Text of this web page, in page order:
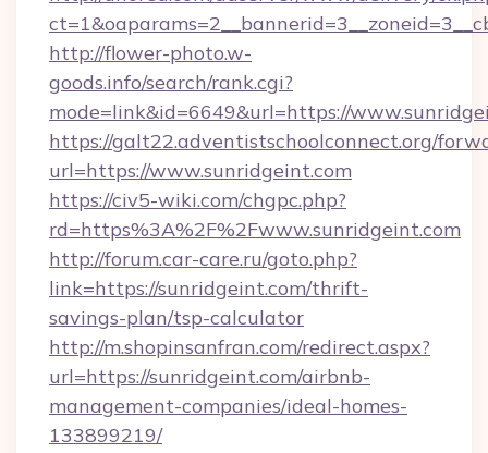
http://flower-photo.w-
goods.info/search/rank.cgi?
mode=link&id=6649&url=https://
https://galt22.adventistschoolconnect.org/
url=https://www.sunridgeint.com
https://civ5-wiki.com/chgpc.php?
rd=https%3A%2F%2Fwww.sunridgeint.com
http://forum.car-care.ru/goto.php?
link=https://sunridgeint.com/thrift-
savings-plan/tsp-calculator
http://m.shopinsanfran.com/redirect.aspx?
url=https://sunridgeint.com/airbnb-
management-companies/ideal-homes-
133899219/